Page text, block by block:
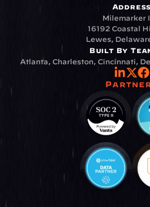
Address
Milemarker
16192 Coastal
Lewes,
Built By
Atlanta, Charleston, Cincinnati,